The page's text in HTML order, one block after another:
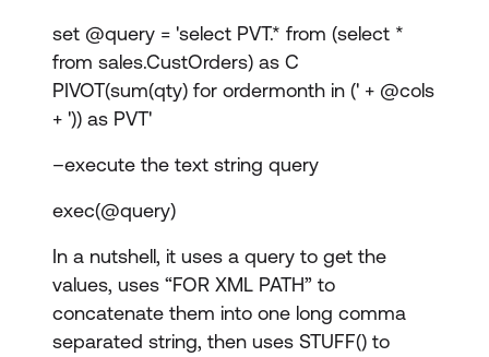
set @query = 'select PVT.* from (select *
from sales.CustOrders) as C
PIVOT(sum(qty) for ordermonth in (' + @cols
+ ')) as PVT'
–execute the text string query
exec(@query)
In a nutshell, it uses a query to get the
values, uses “FOR XML PATH” to
concatenate them into one long comma
separated string, then uses STUFF() to